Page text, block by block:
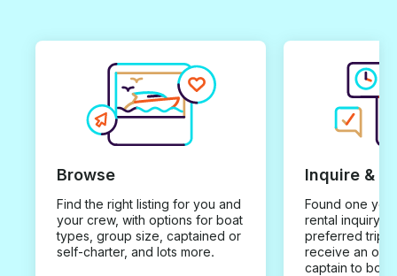
Browse
Find the right listing for you and
your crew, with options for boat
types, group size, captained or
self-charter, and lots more.
Inquire &
Found one you
rental inquiry
preferred trip
receive an
captain to